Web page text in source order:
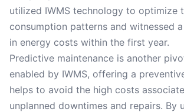
utilized IWMS technology to optimize
consumption patterns and witnessed a
in energy costs within the first year.
Predictive maintenance is another
enabled by IWMS, offering a
helps to avoid the high costs
unplanned downtimes and repairs. By